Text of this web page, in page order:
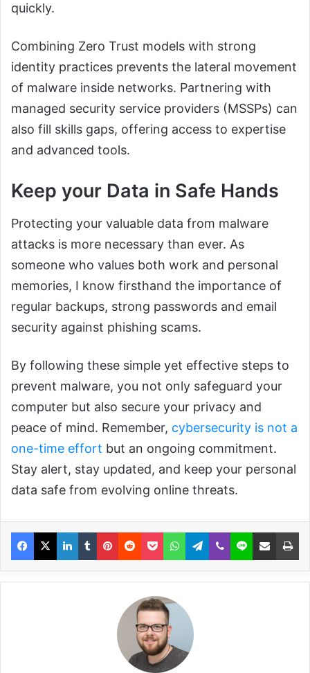
quickly.
Combining Zero Trust models with strong
identity practices prevents the lateral movement
of malware inside networks. Partnering with
managed security service providers (MSSPs) can
also fill skills gaps, offering access to expertise
and advanced tools.
Keep your Data in Safe Hands
Protecting your valuable data from malware
attacks is more necessary than ever. As
someone who values both work and personal
memories, I know firsthand the importance of
regular backups, strong passwords and email
security against phishing scams.
By following these simple yet effective steps to
prevent malware, you not only safeguard your
computer but also secure your privacy and
peace of mind. Remember, cybersecurity is not a
one-time effort but an ongoing commitment.
Stay alert, stay updated, and keep your personal
data safe from evolving online threats.